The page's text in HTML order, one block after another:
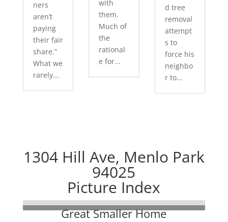
ners
aren’t
paying
their fair
share.”
What we
rarely...
with
them.
Much of
the
rational
e for...
d tree
removal
attempt
s to
force his
neighbo
r to...
1304 Hill Ave, Menlo Park
94025
Picture Index
Great Smaller Home